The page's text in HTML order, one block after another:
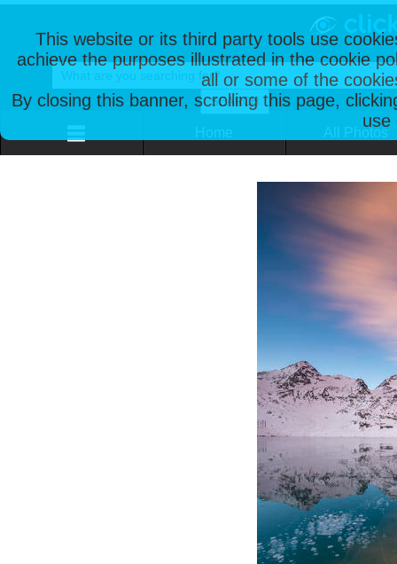
This website or its third party tools use
achieve the purposes illustrated in the cookie
all or some of the
By closing this banner, scrolling this page,
use